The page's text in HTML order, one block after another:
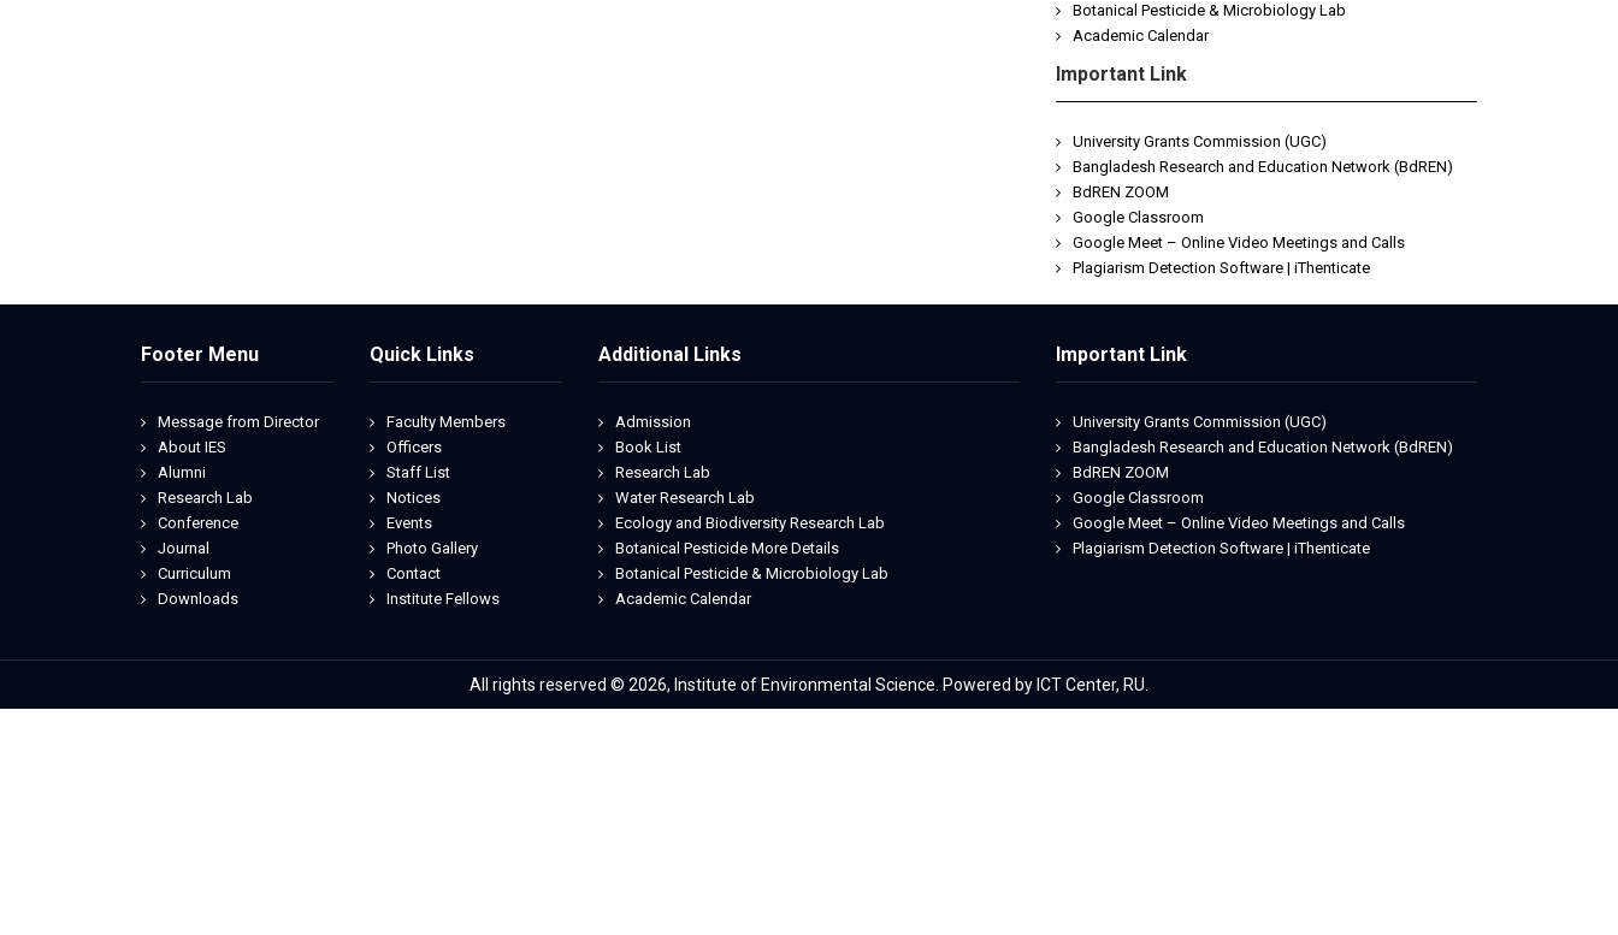
Botanical Pesticide & Microbiology Lab
Academic Calendar
Important Link
University Grants Commission (UGC)
Bangladesh Research and Education Network (BdREN)
BdREN ZOOM
Google Classroom
Google Meet – Online Video Meetings and Calls
Plagiarism Detection Software | iThenticate
Jeetwin
Footer Menu
Message from Director
About IES
Alumni
Research Lab
Conference
Journal
Curriculum
Downloads
Quick Links
Faculty Members
Officers
Staff List
Notices
Events
Photo Gallery
Contact
Institute Fellows
Additional Links
Admission
Book List
Research Lab
Water Research Lab
Ecology and Biodiversity Research Lab
Botanical Pesticide More Details
Botanical Pesticide & Microbiology Lab
Academic Calendar
Important Link
University Grants Commission (UGC)
Bangladesh Research and Education Network (BdREN)
BdREN ZOOM
Google Classroom
Google Meet – Online Video Meetings and Calls
Plagiarism Detection Software | iThenticate
All rights reserved © 2026, Institute of Environmental Science. Powered by ICT Center, RU.